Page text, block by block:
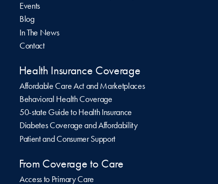
Events
Blog
In The News
Contact
Health Insurance Coverage
Affordable Care Act and Marketplaces
Behavioral Health Coverage
50-state Guide to Health Insurance
Diabetes Coverage and Affordability
Patient and Consumer Support
From Coverage to Care
Access to Primary Care